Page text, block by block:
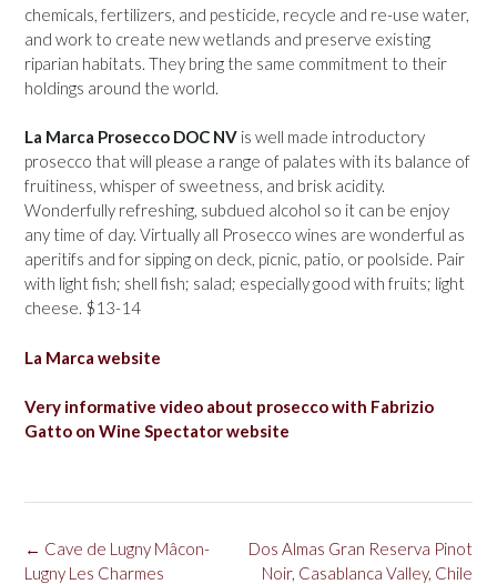
chemicals, fertilizers, and pesticide, recycle and re-use water,
and work to create new wetlands and preserve existing
riparian habitats. They bring the same commitment to their
holdings around the world.
La Marca Prosecco DOC NV is well made introductory
prosecco that will please a range of palates with its balance of
fruitiness, whisper of sweetness, and brisk acidity.
Wonderfully refreshing, subdued alcohol so it can be enjoy
any time of day. Virtually all Prosecco wines are wonderful as
aperitifs and for sipping on deck, picnic, patio, or poolside. Pair
with light fish; shell fish; salad; especially good with fruits; light
cheese. $13-14
La Marca website
Very informative video about prosecco with Fabrizio
Gatto on Wine Spectator website
Post
navigation
Dos Almas Gran Reserva Pinot
Noir, Casablanca Valley, Chile
← Cave de Lugny Mâcon-
Lugny Les Charmes